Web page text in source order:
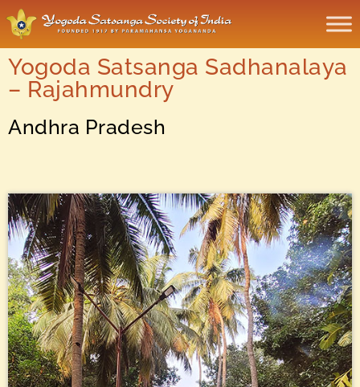
Yogoda Satsanga Sadhanalaya
– Rajahmundry
Andhra Pradesh